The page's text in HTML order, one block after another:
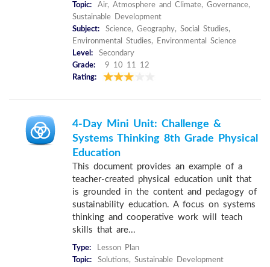
Topic:
Air, Atmosphere and Climate, Governance,
Sustainable Development
Subject:
Science, Geography, Social Studies,
Environmental Studies, Environmental Science
Level:
Secondary
Grade:
9 10 11 12
Rating:
4-Day Mini Unit: Challenge &
Systems Thinking 8th Grade Physical
Education
This document provides an example of a
teacher-created physical education unit that
is grounded in the content and pedagogy of
sustainability education. A focus on systems
thinking and cooperative work will teach
skills that are...
Type:
Lesson Plan
Topic:
Solutions, Sustainable Development